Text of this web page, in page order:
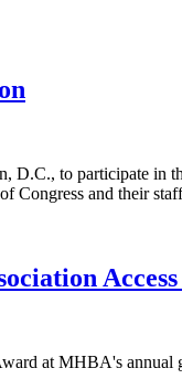
D.C., to participate in
Congress and their
at MHBA's annual